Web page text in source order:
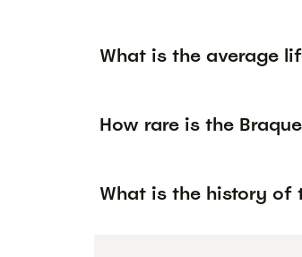
What is the average
How rare is the
What is the history of